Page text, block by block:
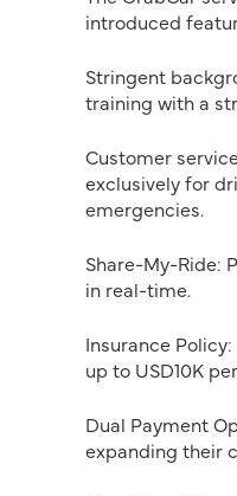
introduced
Stringent
training with a
Customer
exclusively for
emergencies.
Share-My-Ride:
in real-time.
Insurance
up to USD10K
Dual Payment
expanding their